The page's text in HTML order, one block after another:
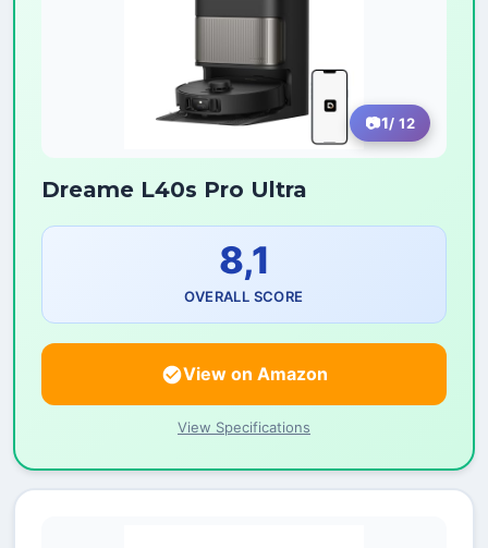
1/ 12
Dreame L40s Pro Ultra
8,1
OVERALL SCORE
View on Amazon
View Specifications